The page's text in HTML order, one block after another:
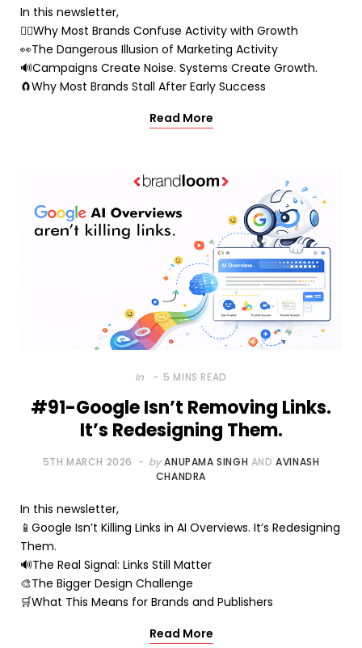
In this newsletter,
🤷‍♂️Why Most Brands Confuse Activity with Growth
👀The Dangerous Illusion of Marketing Activity
🔊Campaigns Create Noise. Systems Create Growth.
🧲Why Most Brands Stall After Early Success
Read More
In 5 MINS READ
#91-Google Isn’t Removing Links.
It’s Redesigning Them.
5TH MARCH 2026 by ANUPAMA SINGH ANDAVINASH
CHANDRA
In this newsletter,
📱Google Isn’t Killing Links in AI Overviews. It’s Redesigning
Them.
🔊The Real Signal: Links Still Matter
🎨The Bigger Design Challenge
🛒What This Means for Brands and Publishers
Read More